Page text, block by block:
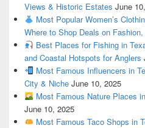
Views & Historic Estates June
Most Popular Women’s
Where to Shop Deals on
Best Places for Fishing in
and Coastal Hotspots for Anglers
Most Famous Influencers in
City & Niche June 10, 2025
Most Famous Nature Places
June 10, 2025
Most Famous Taco Shops in